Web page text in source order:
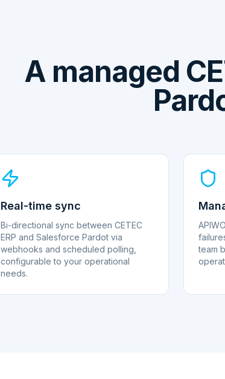
A managed
Real-time sync
Bi-directional sync between CETEC
ERP and Salesforce Pardot via
webhooks and scheduled polling,
configurable to your operational
needs.
team